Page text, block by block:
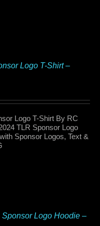
Logo T-Shirt –
Logo T-Shirt By RC
TLR Sponsor Logo
Sponsor Logos, Text &
Logo Hoodie –